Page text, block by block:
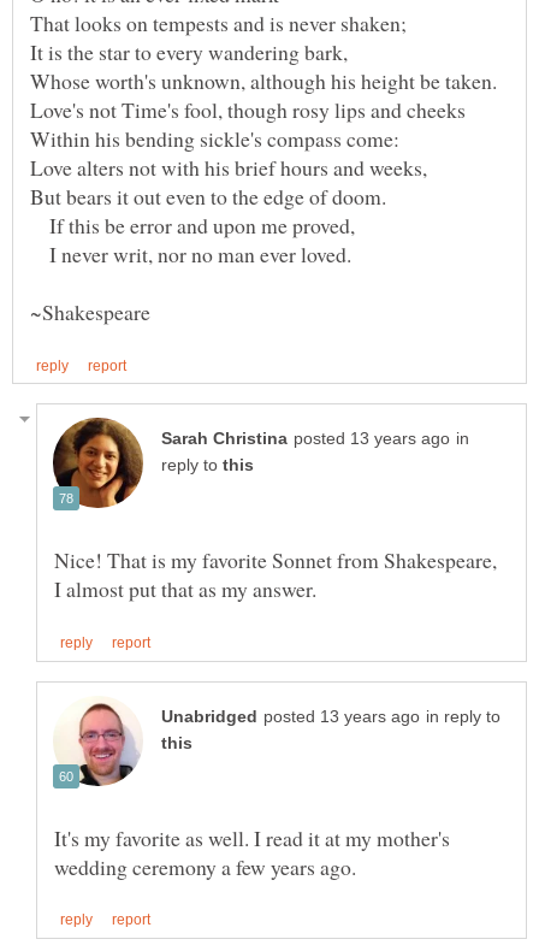
Love's not Time's fool, though rosy lips and cheeks
Within his bending sickle's compass come:
Love alters not with his brief hours and weeks,
If this be error and upon me proved,
I never writ, nor no man ever loved.
in
reply to
Nice! That is my favorite Sonnet from Shakespeare,
in reply to
It's my favorite as well. I read it at my mother's